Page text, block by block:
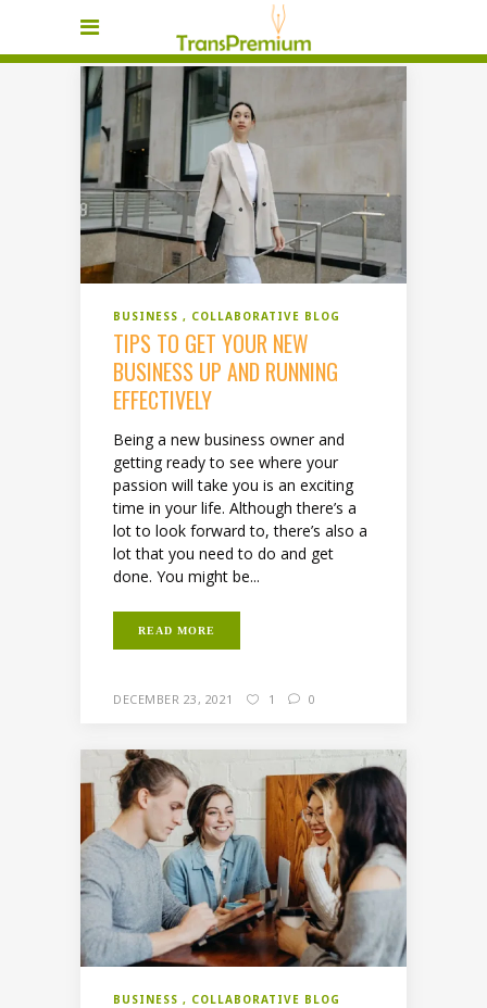
BUSINESS COLLABORATIVE BLOG
TIPS TO GET YOUR NEW
BUSINESS UP AND RUNNING
EFFECTIVELY
Being a new business owner and
getting ready to see where your
passion will take you is an exciting
time in your life. Although there’s a
lot to look forward to, there’s also a
lot that you need to do and get
done. You might be...
READ MORE
DECEMBER 23, 2021 1 0
BUSINESS COLLABORATIVE BLOG